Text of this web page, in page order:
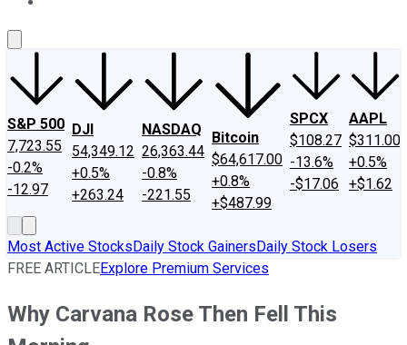
S&P 500
7,723.55
-0.2%
-12.97
DJI
54,349.12
+0.5%
+263.24
NASDAQ
26,363.44
-0.8%
-221.55
Bitcoin
$64,617.00
+0.8%
+$487.99
SPCX
$108.27
-13.6%
-$17.06
AAPL
$311.00
+0.5%
+$1.62
Most Active StocksDaily Stock GainersDaily Stock Losers
FREE ARTICLEExplore Premium Services
Why Carvana Rose Then Fell This